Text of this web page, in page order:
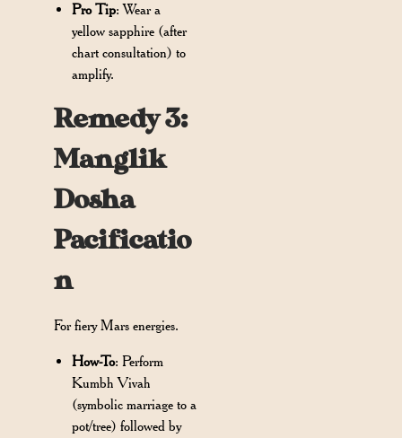
Pro Tip: Wear a
yellow sapphire (after
chart consultation) to
amplify.
Remedy 3:
Manglik
Dosha
Pacificatio
n
For fiery Mars energies.
How-To: Perform
Kumbh Vivah
(symbolic marriage to a
pot/tree) followed by